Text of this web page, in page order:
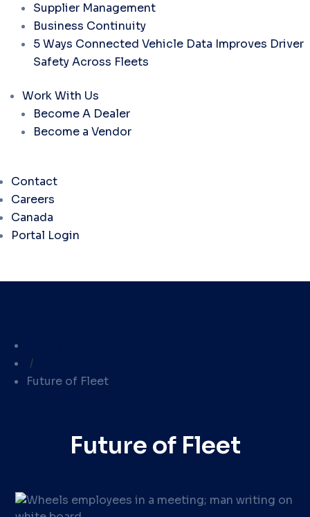
Supplier Management
Business Continuity
5 Ways Connected Vehicle Data Improves Driver
Safety Across Fleets
Work With Us
Become A Dealer
Become a Vendor
Contact
Careers
Canada
Portal Login
/
Future of Fleet
Future of Fleet